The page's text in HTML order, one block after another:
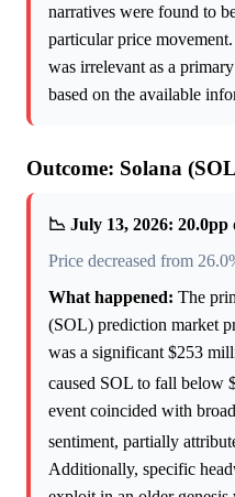
narratives were found to
particular price
was irrelevant as a
based on the available
Outcome: Solana
📉 July 13, 2026: 20.0pp
Price decreased from
What happened: The
(SOL) prediction market
was a significant $253
caused SOL to fall below
event coincided with
sentiment, partially
Additionally, specific